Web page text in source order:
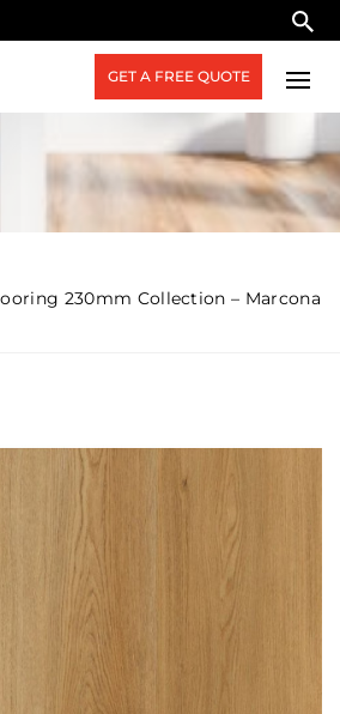
GET A FREE QUOTE
230mm Collection – Marcona